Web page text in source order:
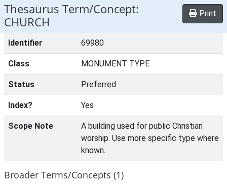
Thesaurus Term/Concept:
CHURCH
Print
Identifier 69980
Class MONUMENT TYPE
Status Preferred
Index? Yes
Scope Note
A building used for public Christian
worship. Use more specific type where
known.
Broader Terms/Concepts (1)